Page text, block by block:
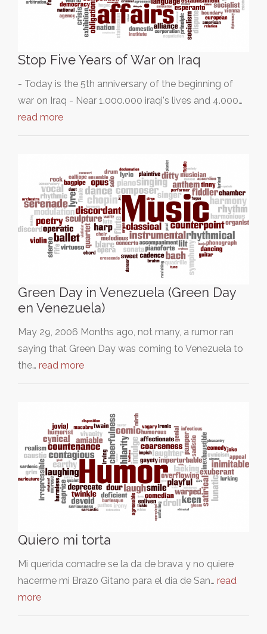
Stop Five Years of War on Iraq
- Today is the 5th anniversary of the beginning of
war on Iraq - Near 1.000.000 iraqi's lives and 4.000…
read more
Green Day in Venezuela (Green Day
en Venezuela)
May 29, 2006 Months ago, not many, a rumor ran
saying that Green Day was coming to Venezuela to
the… read more
Quiero mi torta
Mi querida comadre se la da de brava y no quiere
hacerme mi Brazo Gitano para el dia de San… read
more